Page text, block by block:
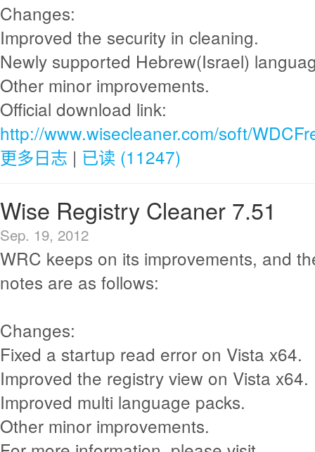
Changes:
Improved the security in cleaning.
Newly supported Hebrew(Israel)
Other minor improvements.
Official download link:
http://www.wisecleaner.com/soft/
更多日志 | 已读 (11247)
Wise Registry Cleaner 7.51
Sep. 19, 2012
WRC keeps on its improvements, and
notes are as follows:
Changes:
Fixed a startup read error on Vista x64.
Improved the registry view on Vista x64.
Improved multi language packs.
Other minor improvements.